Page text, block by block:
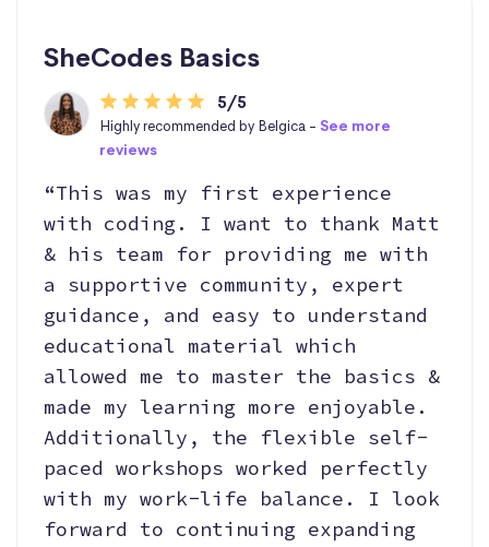
SheCodes Basics
5/5
Highly recommended by Belgica -See more
reviews
“This was my first experience
with coding. I want to thank Matt
& his team for providing me with
a supportive community, expert
guidance, and easy to understand
educational material which
allowed me to master the basics &
made my learning more enjoyable.
Additionally, the flexible self-
paced workshops worked perfectly
with my work-life balance. I look
forward to continuing expanding